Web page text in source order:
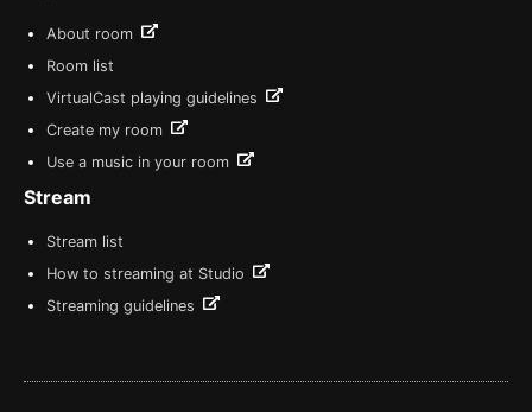
About room
Room list
VirtualCast playing guidelines
Create my room
Use a music in your room
Stream
Stream list
How to streaming at Studio
Streaming guidelines